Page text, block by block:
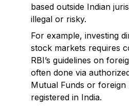
based outside Indian
illegal or risky.
For example, investing
stock markets requires
RBI’s guidelines on
often done via
Mutual Funds or
registered in India.